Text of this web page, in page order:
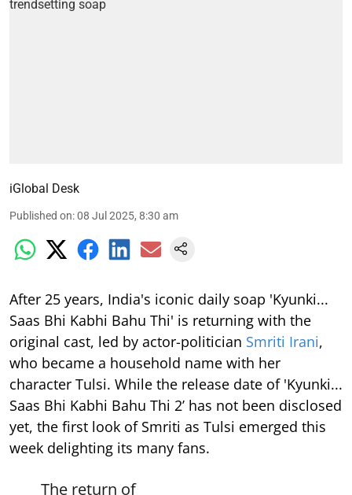
iGlobal Desk
Published on:08 Jul 2025, 8:30 am
After 25 years, India's iconic daily soap 'Kyunki...
Saas Bhi Kabhi Bahu Thi' is returning with the
original cast, led by actor-politician Smriti Irani,
who became a household name with her
character Tulsi. While the release date of 'Kyunki...
Saas Bhi Kabhi Bahu Thi 2’ has not been disclosed
yet, the first look of Smriti as Tulsi emerged this
week delighting its many fans.
The return of